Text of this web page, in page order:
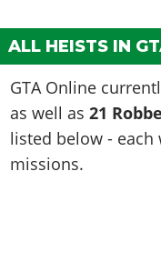
ALL HEISTS IN
GTA Online
as well as21
listed below -
missions.